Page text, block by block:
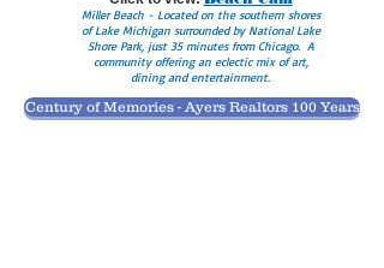
Miller Beach - Located on the southern shores
of Lake Michigan surrounded by National Lake
Shore Park, just 35 minutes from Chicago. A
community offering an eclectic mix of art,
dining and entertainment.
Century of Memories - Ayers Realtors 100 Years